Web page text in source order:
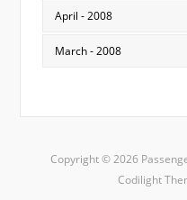
April - 2008
March - 2008
Copyright © 2026
Codilight